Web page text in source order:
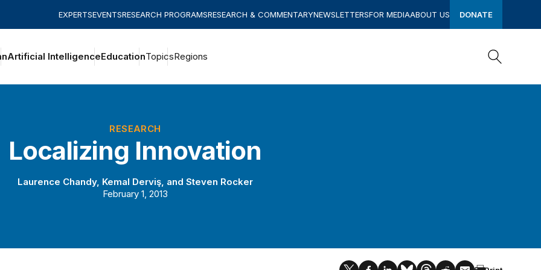
EXPERTSEVENTSRESEARCH PROGRAMSRESEARCH & COMMENTARYNEWSLETTERSFOR MEDIAABOUT US DONATE
Artificial IntelligenceEducationTopicsRegions
RESEARCH
Localizing Innovation
Laurence Chandy, Kemal Derviş, and Steven Rocker
February 1, 2013